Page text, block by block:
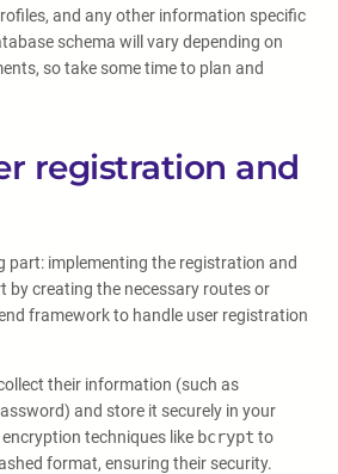
and any other information specific
schema will vary depending on
so take some time to plan and
registration and
part: implementing the registration and
by creating the necessary routes or
framework to handle user registration
their information (such as
and store it securely in your
techniques like bcrypt to
format, ensuring their security.